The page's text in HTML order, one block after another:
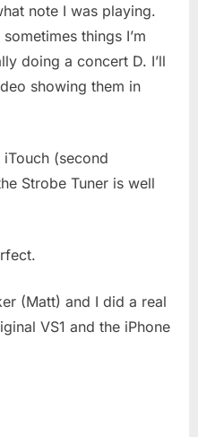
note I was playing.
things I’m
doing a concert D. I’ll
showing them in
(second
Strobe Tuner is well
(Matt) and I did a real
VS1 and the iPhone